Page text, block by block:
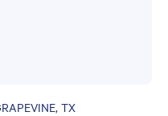
TX